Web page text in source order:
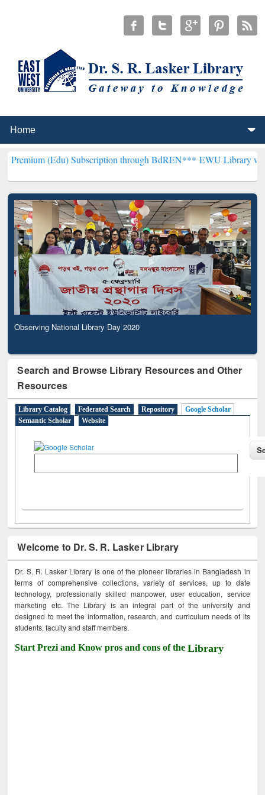
Subscription through BdREN***EWU Library will henceforth
Observing National Library Day 2020
Search and Browse Library Resources and Other
Resources
Library Catalog Federated Search Repository
Google Scholar
Semantic Scholar
Website
Welcome to Dr. S. R. Lasker Library
Dr. S. R. Lasker Library is one of the pioneer libraries in Bangladesh in
terms of comprehensive collections, variety of services, up to date
technology, professionally skilled manpower, user education, service
marketing etc. The Library is an integral part of the university and
designed to meet the information, research, and curriculum needs of its
students, faculty and staff members.
Start Prezi and Know pros and cons of theLibrary